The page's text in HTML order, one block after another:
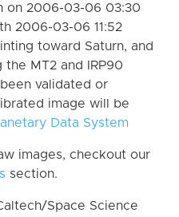
on 2006-03-06 03:30
2006-03-06 11:52
toward Saturn, and
MT2 and IRP90
validated or
image will be
Data System
images, checkout our
section.
Space Science